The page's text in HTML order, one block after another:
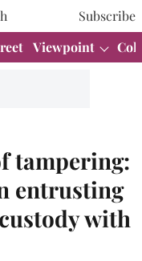
Subscribe
Viewpoint
tampering:
entrusting
with